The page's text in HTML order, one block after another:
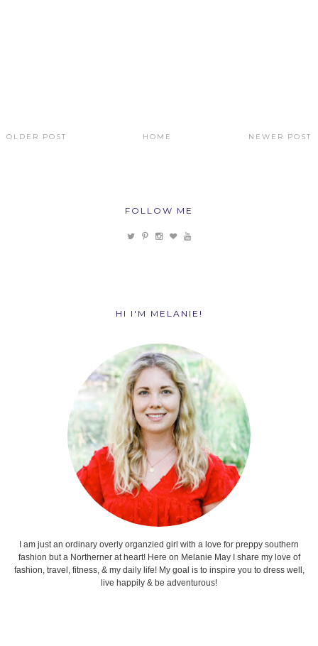
NEWER POST
OLDER POST HOME
FOLLOW ME
HI I'M MELANIE!
I am just an ordinary overly organzied girl with a love for preppy southern
fashion but a Northerner at heart! Here on Melanie May I share my love of
fashion, travel, fitness, & my daily life! My goal is to inspire you to dress well,
live happily & be adventurous!